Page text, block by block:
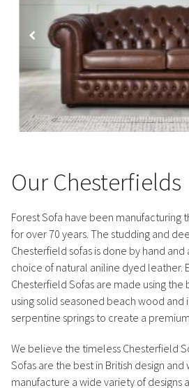
Our Chesterfields
Forest Sofa have been manufacturing
for over 70 years. The studding and
Chesterfield sofas is done by hand
choice of natural aniline dyed leather.
Chesterfield Sofas are made using
using solid seasoned beach wood
serpentine springs to create a
We believe the timeless Chesterfield
Sofas are the best in British design
manufacture a wide variety of designs